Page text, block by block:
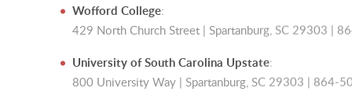
Wofford College:
429 North Church Street | Spartanburg, SC 29303 |
University of South Carolina Upstate:
800 University Way | Spartanburg, SC 29303 | 864-